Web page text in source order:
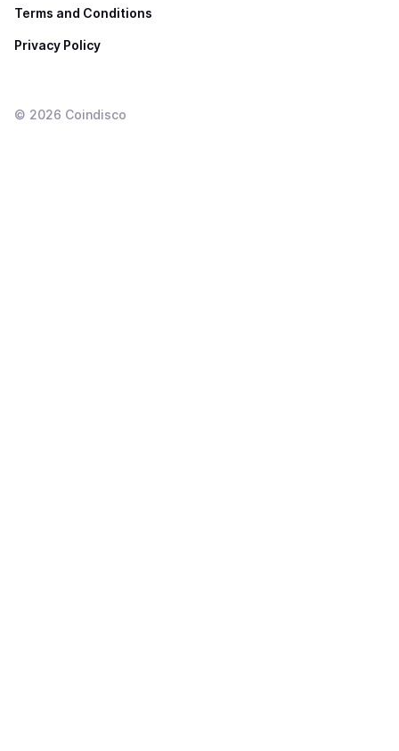
Terms and Conditions
Privacy Policy
© 2026 Coindisco